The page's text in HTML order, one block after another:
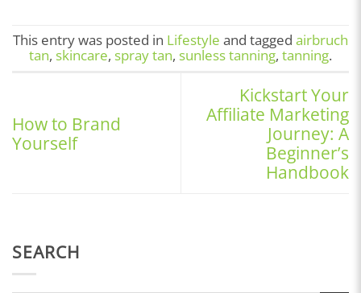
This entry was posted in Lifestyle and tagged airbruch
tan, skincare, spray tan, sunless tanning, tanning.
How to Brand
Yourself
Kickstart Your
Affiliate Marketing
Journey: A
Beginner’s
Handbook
SEARCH